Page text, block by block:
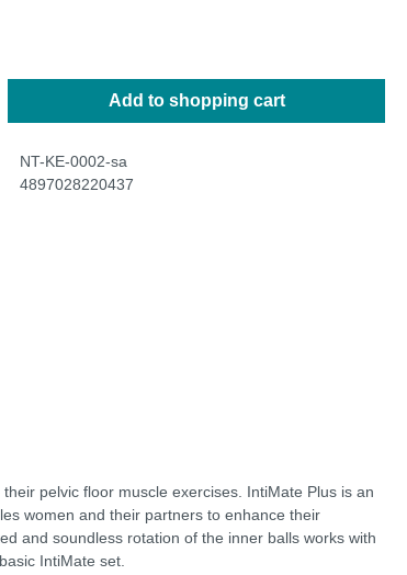
Add to shopping cart
NT-KE-0002-sa
4897028220437
pelvic floor muscle exercises. IntiMate Plus is an
women and their partners to enhance their
and soundless rotation of the inner balls works with
IntiMate set.